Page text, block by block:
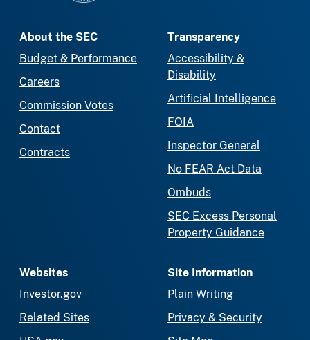
About the SEC
Budget & Performance
Careers
Commission Votes
Contact
Contracts
Transparency
Accessibility &
Disability
Artificial Intelligence
FOIA
Inspector General
No FEAR Act Data
Ombuds
SEC Excess Personal
Property Guidance
Websites
Investor.gov
Related Sites
Site Information
Plain Writing
Privacy & Security